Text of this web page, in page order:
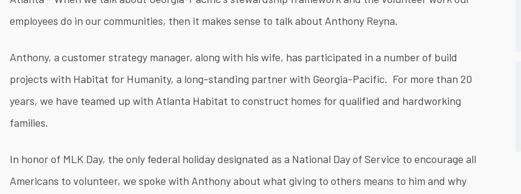
employees do in our communities, then it makes sense to talk about Anthony Reyna.
Anthony, a customer strategy manager, along with his wife, has participated in a number of build
projects with Habitat for Humanity, a long-standing partner with Georgia-Pacific. For more than 20
years, we have teamed up with Atlanta Habitat to construct homes for qualified and hardworking
families.
In honor of MLK Day, the only federal holiday designated as a National Day of Service to encourage all
Americans to volunteer, we spoke with Anthony about what giving to others means to him and why